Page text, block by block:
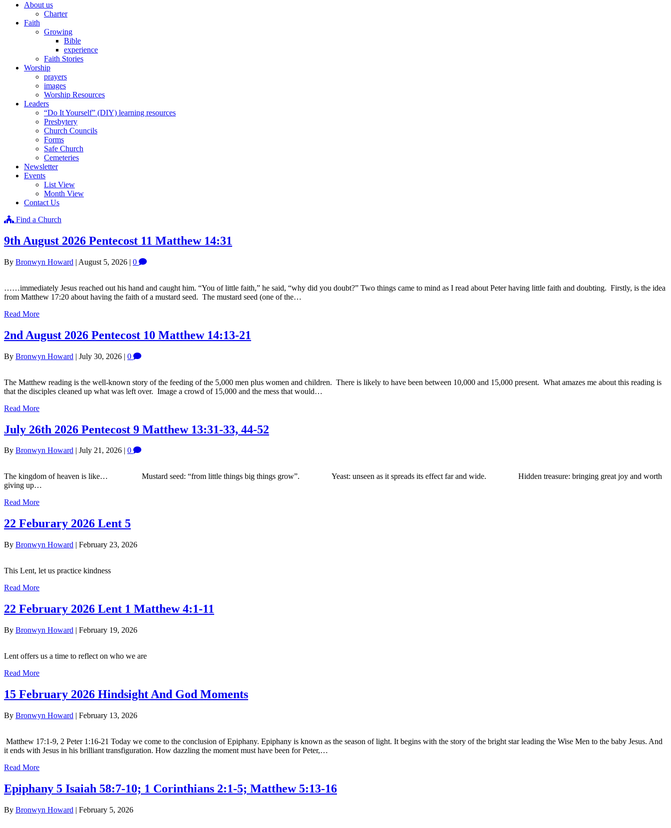
About us
Charter
Faith
Growing
Bible
experience
Faith Stories
Worship
prayers
images
Worship Resources
Leaders
“Do It Yourself” (DIY) learning resources
Presbytery
Church Councils
Forms
Safe Church
Cemeteries
Newsletter
Events
List View
Month View
Contact Us
Find a Church
9th August 2026 Pentecost 11 Matthew 14:31
By Bronwyn Howard | August 5, 2026 | 0
……immediately Jesus reached out his hand and caught him. “You of little faith,” he said, “why did you doubt?” Two things came to mind as I read about Peter having little faith and doubting. Firstly, is the idea
from Matthew 17:20 about having the faith of a mustard seed. The mustard seed (one of the…
Read More
2nd August 2026 Pentecost 10 Matthew 14:13-21
By Bronwyn Howard | July 30, 2026 | 0
The Matthew reading is the well-known story of the feeding of the 5,000 men plus women and children. There is likely to have been between 10,000 and 15,000 present. What amazes me about this reading is
that the disciples cleaned up what was left over. Image a crowd of 15,000 and the mess that would…
Read More
July 26th 2026 Pentecost 9 Matthew 13:31-33, 44-52
By Bronwyn Howard | July 21, 2026 | 0
The kingdom of heaven is like… Mustard seed: “from little things big things grow”. Yeast: unseen as it spreads its effect far and wide. Hidden treasure: bringing great joy and worth
giving up…
Read More
22 Feburary 2026 Lent 5
By Bronwyn Howard | February 23, 2026
This Lent, let us practice kindness
Read More
22 February 2026 Lent 1 Matthew 4:1-11
By Bronwyn Howard | February 19, 2026
Lent offers us a time to reflect on who we are
Read More
15 February 2026 Hindsight And God Moments
By Bronwyn Howard | February 13, 2026
Matthew 17:1-9, 2 Peter 1:16-21 Today we come to the conclusion of Epiphany. Epiphany is known as the season of light. It begins with the story of the bright star leading the Wise Men to the baby Jesus. And
it ends with Jesus in his brilliant transfiguration. How dazzling the moment must have been for Peter,…
Read More
Epiphany 5 Isaiah 58:7-10; 1 Corinthians 2:1-5; Matthew 5:13-16
By Bronwyn Howard | February 5, 2026